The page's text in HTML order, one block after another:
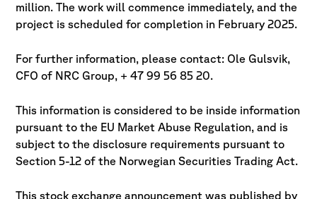
million. The work will commence immediately, and the
project is scheduled for completion in February 2025.
For further information, please contact: Ole Gulsvik,
CFO of NRC Group, + 47 99 56 85 20.
This information is considered to be inside information
pursuant to the EU Market Abuse Regulation, and is
subject to the disclosure requirements pursuant to
Section 5-12 of the Norwegian Securities Trading Act.
This stock exchange announcement was published by